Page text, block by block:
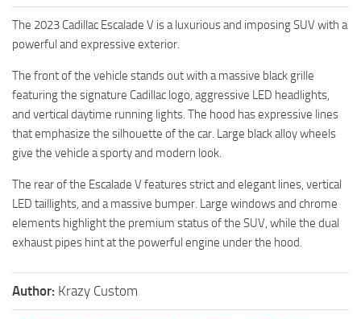
The 2023 Cadillac Escalade V is a luxurious and imposing SUV with a
powerful and expressive exterior.
The front of the vehicle stands out with a massive black grille
featuring the signature Cadillac logo, aggressive LED headlights,
and vertical daytime running lights. The hood has expressive lines
that emphasize the silhouette of the car. Large black alloy wheels
give the vehicle a sporty and modern look.
The rear of the Escalade V features strict and elegant lines, vertical
LED taillights, and a massive bumper. Large windows and chrome
elements highlight the premium status of the SUV, while the dual
exhaust pipes hint at the powerful engine under the hood.
Author: Krazy Custom